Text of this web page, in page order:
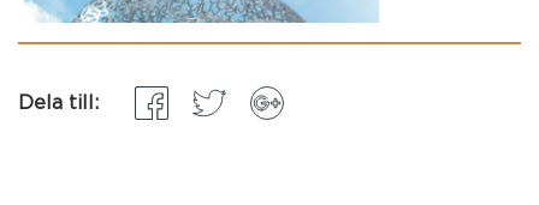
Dela till: